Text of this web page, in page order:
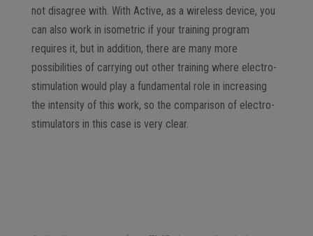
not disagree with. With Active, as a wireless device, you
can also work in isometric if your training program
requires it, but in addition, there are many more
possibilities of carrying out other training where electro-
stimulation would play a fundamental role in increasing
the intensity of this work, so the comparison of electro-
stimulators in this case is very clear.